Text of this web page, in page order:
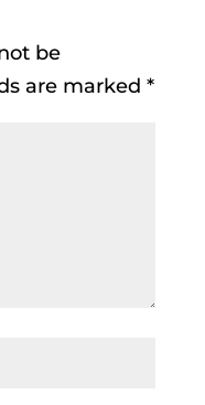
be
are marked *